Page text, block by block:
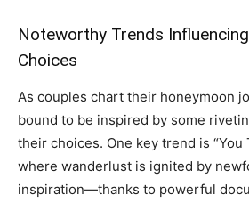
Noteworthy Trends
Choices
As couples chart their honeymoon
bound to be inspired by some
their choices. One key trend is “You
where wanderlust is ignited by
inspiration—thanks to powerful